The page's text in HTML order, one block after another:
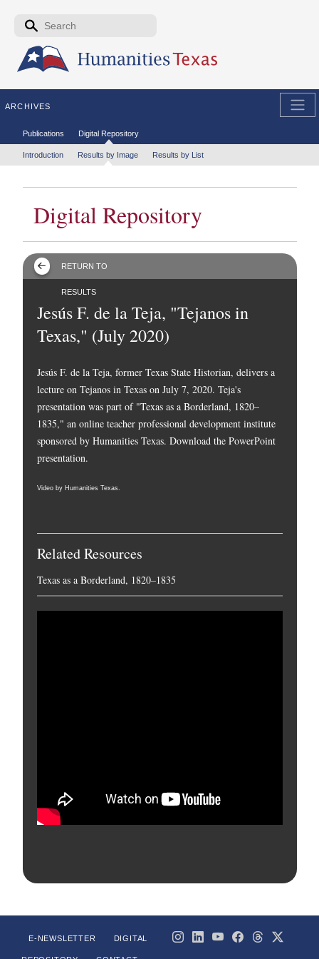
Skip to the main content
Search form
ARCHIVES
Secondary menu
Publications Digital Repository
Tertiary menu
Introduction Results by Image Results by List
Digital Repository
RETURN TO
RESULTS
Jesús F. de la Teja, "Tejanos in
Texas," (July 2020)
Jesús F. de la Teja, former Texas State Historian, delivers a
lecture on Tejanos in Texas on July 7, 2020. Teja's
presentation was part of "Texas as a Borderland, 1820–
1835," an online teacher professional development institute
sponsored by Humanities Texas. Download the PowerPoint
presentation.
Video by Humanities Texas.
Related Resources
Texas as a Borderland, 1820–1835
E-NEWSLETTER DIGITAL